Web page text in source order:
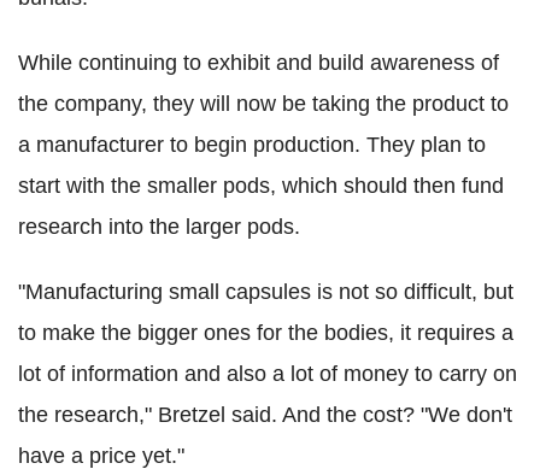
While continuing to exhibit and build awareness of
the company, they will now be taking the product to
a manufacturer to begin production. They plan to
start with the smaller pods, which should then fund
research into the larger pods.
"Manufacturing small capsules is not so difficult, but
to make the bigger ones for the bodies, it requires a
lot of information and also a lot of money to carry on
the research," Bretzel said. And the cost? "We don't
have a price yet."